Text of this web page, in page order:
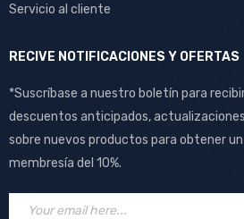
Servicio al cliente
RECIVE NOTIFICACIONES Y OFERTAS
*Suscríbase a nuestro boletín para
descuentos anticipados,
sobre nuevos productos para obtener
membresía del 10%.